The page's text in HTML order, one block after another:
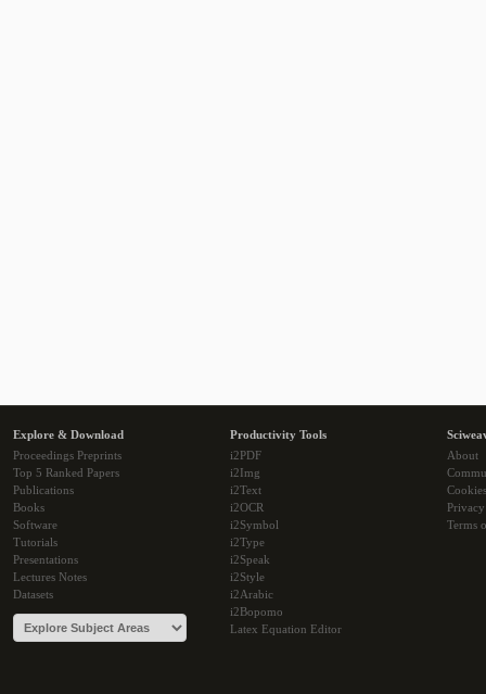
Explore & Download
Proceedings Preprints
Top 5 Ranked Papers
Publications
Books
Software
Tutorials
Presentations
Lectures Notes
Datasets
Productivity Tools
i2PDF
i2Img
i2Text
i2OCR
i2Symbol
i2Type
i2Speak
i2Style
i2Arabic
i2Bopomo
Latex Equation Editor
About
Cookies
Terms